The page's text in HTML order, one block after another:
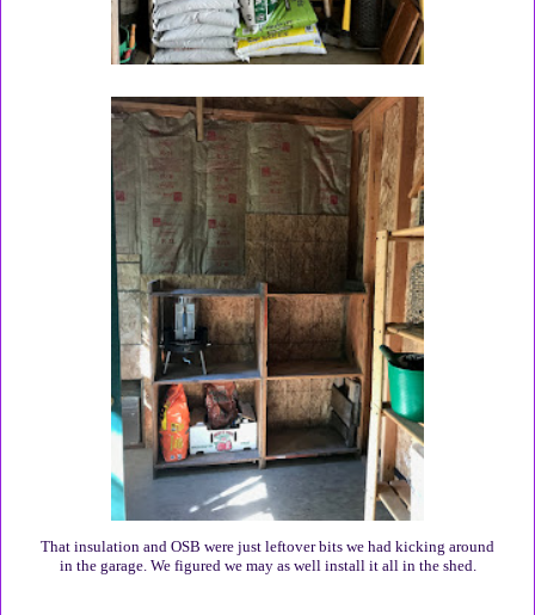
That insulation and OSB were just leftover bits we had kicking around
in the garage. We figured we may as well install it all in the shed.